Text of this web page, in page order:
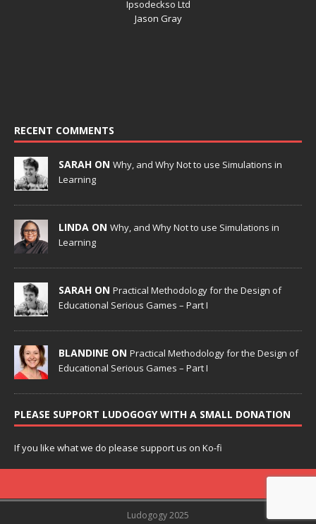
Ipsodeckso Ltd
Jason Gray
RECENT COMMENTS
SARAH ON Why, and Why Not to use Simulations in
Learning
LINDA ON Why, and Why Not to use Simulations in
Learning
SARAH ON Practical Methodology for the Design of
Educational Serious Games – Part I
BLANDINE ON Practical Methodology for the Design of
Educational Serious Games – Part I
PLEASE SUPPORT LUDOGOGY WITH A SMALL DONATION
If you like what we do please support us on Ko-fi
Ludogogy 2025